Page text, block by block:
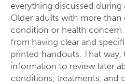
everything discussed
Older adults with more than
condition or health concern
from having clear and
printed handouts. That way,
information to review later
conditions, treatments, and